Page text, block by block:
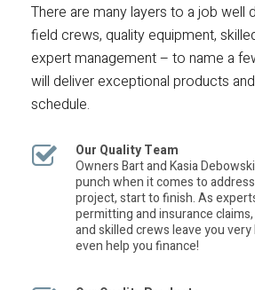
There are many layers to a job well
field crews, quality equipment,
expert management – to name a
will deliver exceptional products
schedule.
Our Quality Team
Owners Bart and Kasia
punch when it comes to
project, start to finish. As
permitting and insurance
and skilled crews leave you
even help you finance!